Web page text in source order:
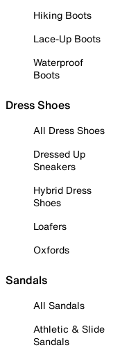
Hiking Boots
Lace-Up Boots
Waterproof
Boots
Dress Shoes
All Dress Shoes
Dressed Up
Sneakers
Hybrid Dress
Shoes
Loafers
Oxfords
Sandals
All Sandals
Athletic & Slide
Sandals